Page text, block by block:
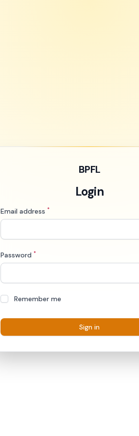
BPFL
Login
Email address *
Password *
Remember me
Sign in